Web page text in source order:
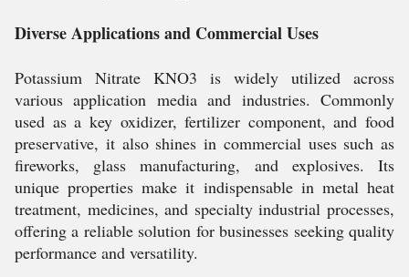
Diverse Applications and Commercial Uses
Potassium Nitrate KNO3 is widely utilized across
various application media and industries. Commonly
used as a key oxidizer, fertilizer component, and food
preservative, it also shines in commercial uses such as
fireworks, glass manufacturing, and explosives. Its
unique properties make it indispensable in metal heat
treatment, medicines, and specialty industrial processes,
offering a reliable solution for businesses seeking quality
performance and versatility.